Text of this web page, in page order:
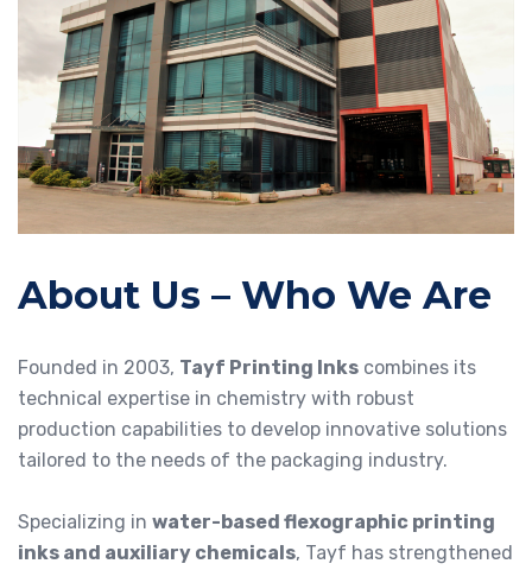
About Us – Who We Are
Founded in 2003, Tayf Printing Inks combines its
technical expertise in chemistry with robust
production capabilities to develop innovative solutions
tailored to the needs of the packaging industry.
Specializing in water-based flexographic printing
inks and auxiliary chemicals, Tayf has strengthened